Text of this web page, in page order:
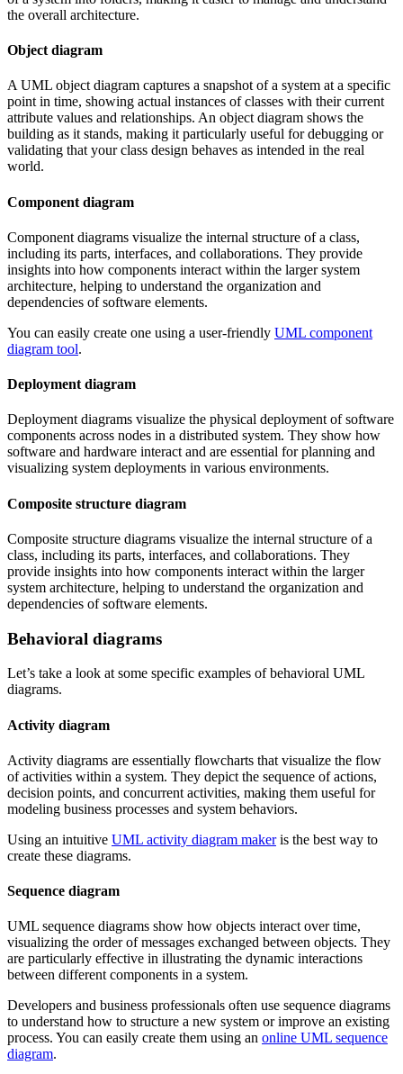
the overall architecture.
Object diagram
A UML object diagram captures a snapshot of a system at a specific
point in time, showing actual instances of classes with their current
attribute values and relationships. An object diagram shows the
building as it stands, making it particularly useful for debugging or
validating that your class design behaves as intended in the real
world.
Component diagram
Component diagrams visualize the internal structure of a class,
including its parts, interfaces, and collaborations. They provide
insights into how components interact within the larger system
architecture, helping to understand the organization and
dependencies of software elements.
You can easily create one using a user-friendly UML component
diagram tool.
Deployment diagram
Deployment diagrams visualize the physical deployment of software
components across nodes in a distributed system. They show how
software and hardware interact and are essential for planning and
visualizing system deployments in various environments.
Composite structure diagram
Composite structure diagrams visualize the internal structure of a
class, including its parts, interfaces, and collaborations. They
provide insights into how components interact within the larger
system architecture, helping to understand the organization and
dependencies of software elements.
Behavioral diagrams
Let’s take a look at some specific examples of behavioral UML
diagrams.
Activity diagram
Activity diagrams are essentially flowcharts that visualize the flow
of activities within a system. They depict the sequence of actions,
decision points, and concurrent activities, making them useful for
modeling business processes and system behaviors.
Using an intuitive UML activity diagram makeris the best way to
create these diagrams.
Sequence diagram
UML sequence diagrams show how objects interact over time,
visualizing the order of messages exchanged between objects. They
are particularly effective in illustrating the dynamic interactions
between different components in a system.
Developers and business professionals often use sequence diagrams
to understand how to structure a new system or improve an existing
process. You can easily create them using an online UML sequence
diagram.